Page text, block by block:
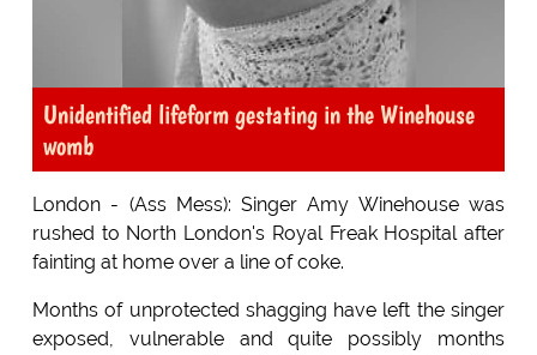
Unidentified lifeform gestating in the Winehouse
womb
London - (Ass Mess): Singer Amy Winehouse was
rushed to North London's Royal Freak Hospital after
fainting at home over a line of coke.
Months of unprotected shagging have left the singer
exposed, vulnerable and quite possibly months